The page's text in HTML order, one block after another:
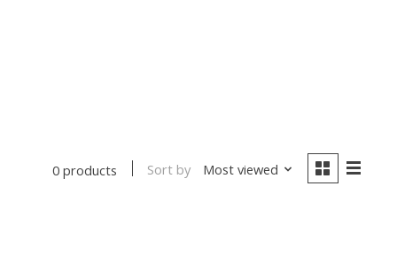
0 products Sort by Most viewed